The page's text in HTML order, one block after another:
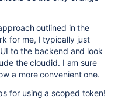
outlined in the
for me, I typically just
to the backend and look
the cloudid. I am sure
a more convenient one.
for using a scoped token!